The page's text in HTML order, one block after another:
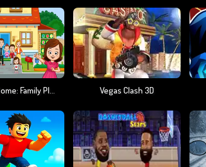
My Town Home: Family Playhouse Vegas Clash 3D